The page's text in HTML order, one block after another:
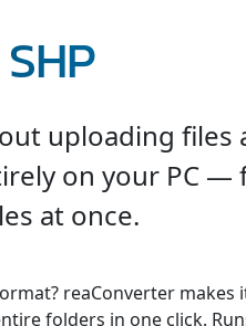
uploading files
on your PC —
at once.
reaConverter
folders in one click.